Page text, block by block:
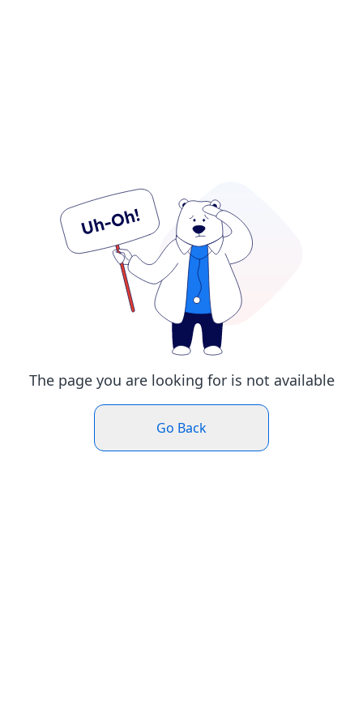
The page you are looking for is not available
Go Back